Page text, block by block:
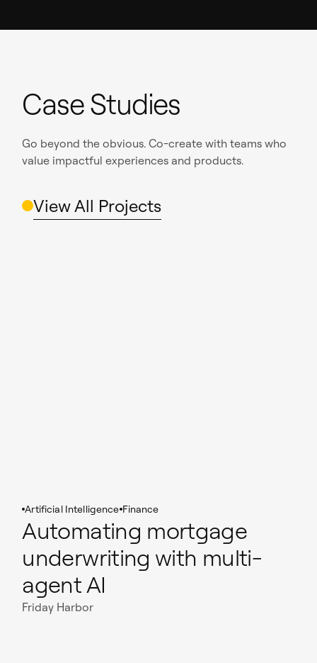
Case Studies
Go beyond the obvious. Co-create with teams who
value impactful experiences and products.
View All Projects
Artificial Intelligence Finance
Automating mortgage
underwriting with multi-
agent AI
Friday Harbor